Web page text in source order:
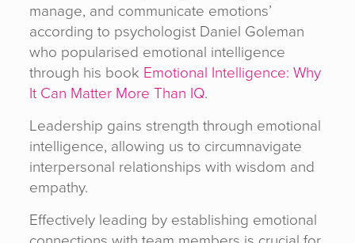
manage, and communicate emotions’
according to psychologist Daniel Goleman
who popularised emotional intelligence
through his book Emotional Intelligence: Why
It Can Matter More Than IQ.
Leadership gains strength through emotional
intelligence, allowing us to circumnavigate
interpersonal relationships with wisdom and
empathy.
Effectively leading by establishing emotional